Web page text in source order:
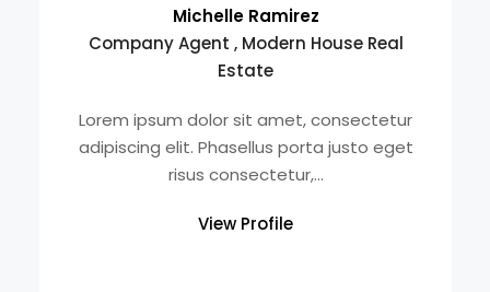
Michelle Ramirez
Company Agent , Modern House Real
Estate
Lorem ipsum dolor sit amet, consectetur
adipiscing elit. Phasellus porta justo eget
risus consectetur,...
View Profile